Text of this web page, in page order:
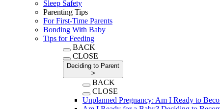
Sleep Safety
Parenting Tips
For First-Time Parents
Bonding With Baby
Tips for Feeding
BACK
CLOSE
Deciding to Parent
>
BACK
CLOSE
Unplanned Pregnancy: Am I Ready to